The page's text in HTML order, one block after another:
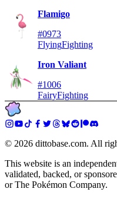
Flamigo
#0973
FlyingFighting
Iron Valiant
#1006
FairyFighting
© 2026 dittobase.com. All
This website is an
validated, backed, or
or The Pokémon Company.